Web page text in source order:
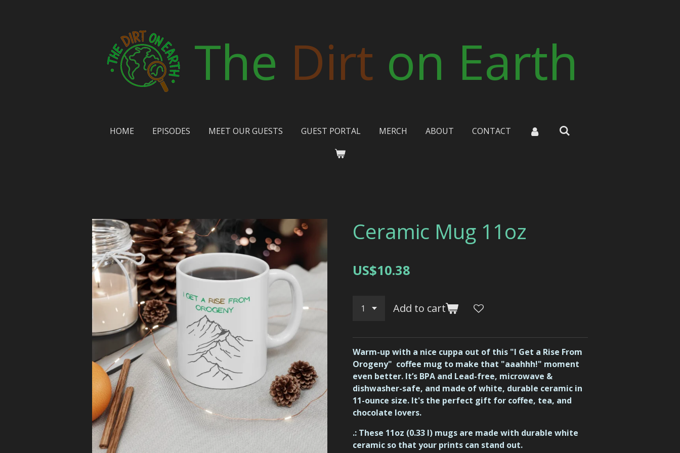
The Dirt on Earth
HOME EPISODES MEET OUR GUESTS GUEST PORTAL MERCH ABOUT CONTACT
Ceramic Mug 11oz
US$10.38
Add to cart
Warm-up with a nice cuppa out of this "I Get a Rise From
Orogeny" coffee mug to make that "aaahhh!" moment
even better. It’s BPA and Lead-free, microwave &
dishwasher-safe, and made of white, durable ceramic in
11-ounce size. It's the perfect gift for coffee, tea, and
chocolate lovers.
.: These 11oz (0.33 l) mugs are made with durable white
ceramic so that your prints can stand out.